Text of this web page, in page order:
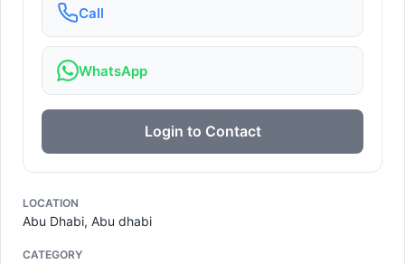
Call
WhatsApp
Login to Contact
LOCATION
Abu Dhabi, Abu dhabi
CATEGORY